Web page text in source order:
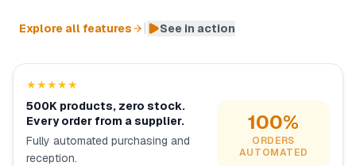
Explore all features See in action
★★★★★
500K products, zero stock.
Every order from a supplier.
Fully automated purchasing and
reception.
100%
ORDERS
AUTOMATED